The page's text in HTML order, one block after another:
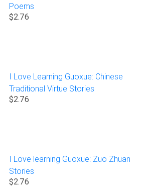
Poems
$2.76
I Love Learning Guoxue: Chinese
Traditional Virtue Stories
$2.76
I Love learning Guoxue: Zuo Zhuan
Stories
$2.76